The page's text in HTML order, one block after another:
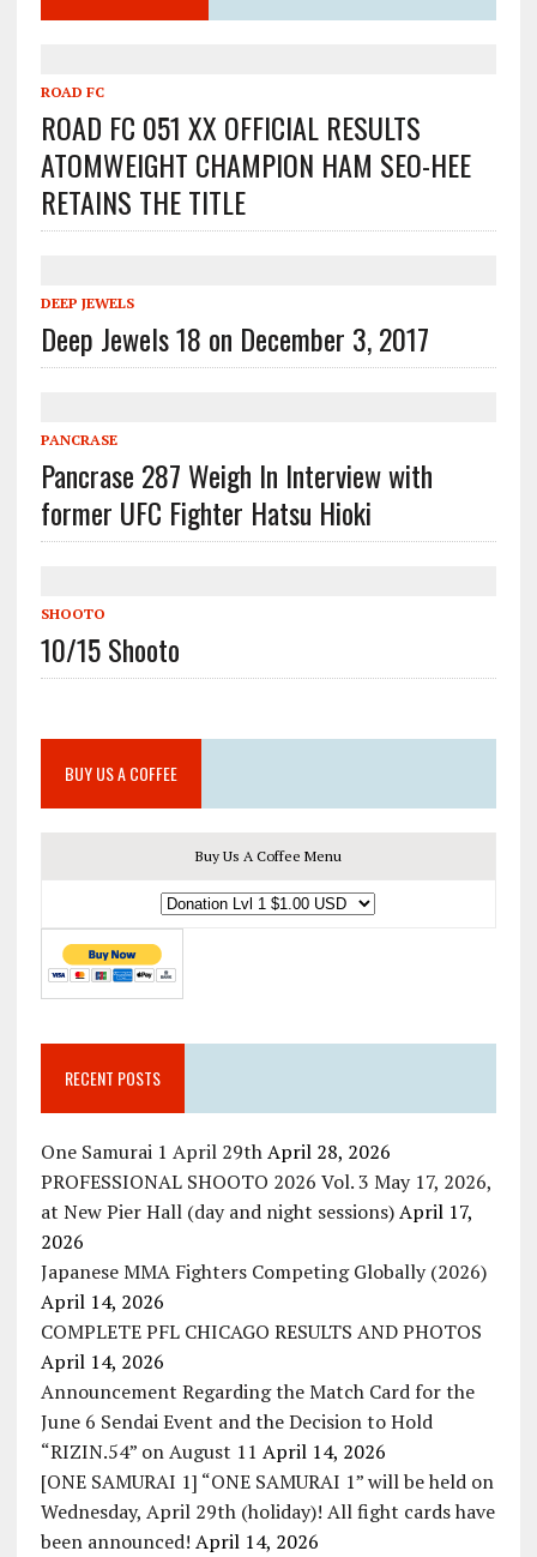
ROAD FC
ROAD FC 051 XX OFFICIAL RESULTS
ATOMWEIGHT CHAMPION HAM SEO-HEE
RETAINS THE TITLE
DEEP JEWELS
Deep Jewels 18 on December 3, 2017
PANCRASE
Pancrase 287 Weigh In Interview with
former UFC Fighter Hatsu Hioki
SHOOTO
10/15 Shooto
BUY US A COFFEE
Buy Us A Coffee Menu
RECENT POSTS
One Samurai 1 April 29th April 28, 2026
PROFESSIONAL SHOOTO 2026 Vol. 3 May 17, 2026,
at New Pier Hall (day and night sessions) April 17,
2026
Japanese MMA Fighters Competing Globally (2026)
April 14, 2026
COMPLETE PFL CHICAGO RESULTS AND PHOTOS
April 14, 2026
Announcement Regarding the Match Card for the
June 6 Sendai Event and the Decision to Hold
“RIZIN.54” on August 11 April 14, 2026
[ONE SAMURAI 1] “ONE SAMURAI 1” will be held on
Wednesday, April 29th (holiday)! All fight cards have
been announced! April 14, 2026